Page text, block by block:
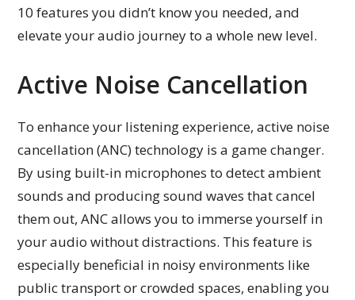
10 features you didn’t know you needed, and
elevate your audio journey to a whole new level.
Active Noise Cancellation
To enhance your listening experience, active noise
cancellation (ANC) technology is a game changer.
By using built-in microphones to detect ambient
sounds and producing sound waves that cancel
them out, ANC allows you to immerse yourself in
your audio without distractions. This feature is
especially beneficial in noisy environments like
public transport or crowded spaces, enabling you